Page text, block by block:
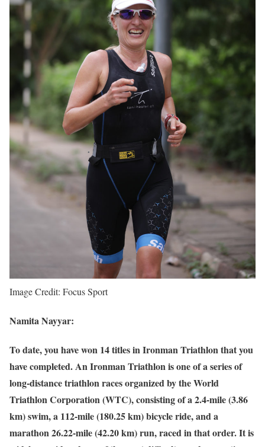
Image Credit: Focus Sport
Namita Nayyar:
To date, you have won 14 titles in Ironman Triathlon that you
have completed. An Ironman Triathlon is one of a series of
long-distance triathlon races organized by the World
Triathlon Corporation (WTC), consisting of a 2.4-mile (3.86
km) swim, a 112-mile (180.25 km) bicycle ride, and a
marathon 26.22-mile (42.20 km) run, raced in that order. It is